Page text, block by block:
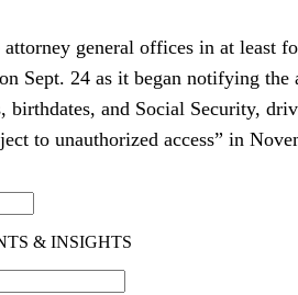
attorney general offices in at least
Sept. 24 as it began notifying the
and Social Security,
to unauthorized access” in